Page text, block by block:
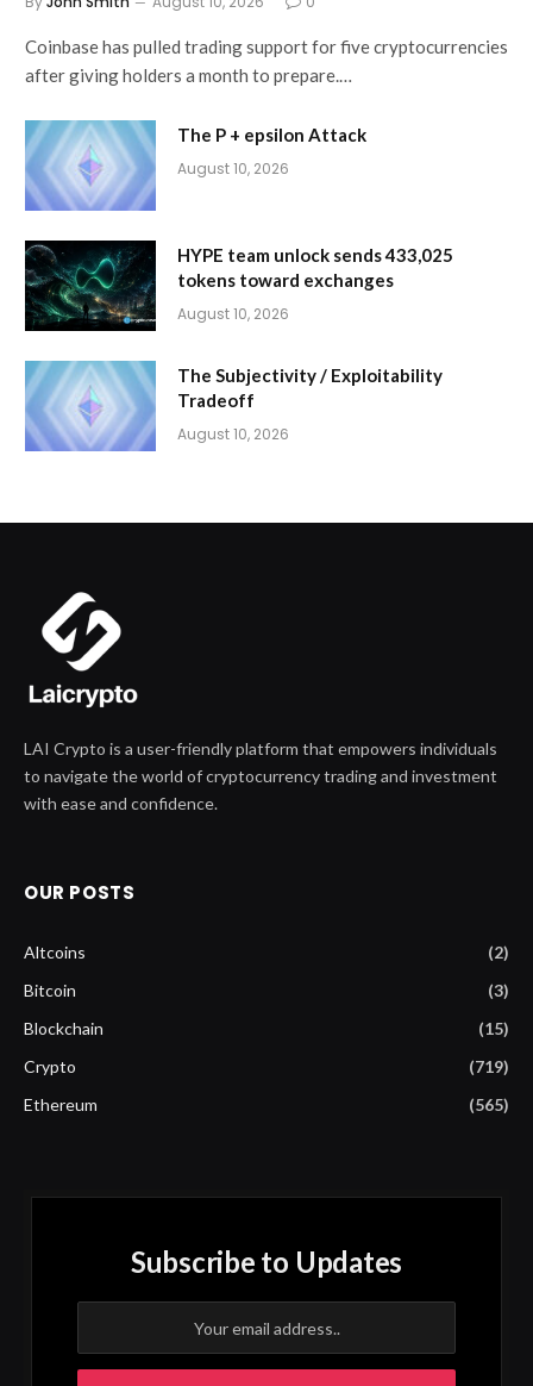
Coinbase has pulled trading support for five cryptocurrencies
after giving holders a month to prepare.…
The P + epsilon Attack
August 10, 2026
HYPE team unlock sends 433,025
tokens toward exchanges
August 10, 2026
The Subjectivity / Exploitability
Tradeoff
August 10, 2026
LAI Crypto is a user-friendly platform that empowers individuals
to navigate the world of cryptocurrency trading and investment
with ease and confidence.
OUR POSTS
Altcoins
(2)
Bitcoin
(3)
Blockchain
(15)
Crypto
(719)
Ethereum
(565)
Subscribe to Updates